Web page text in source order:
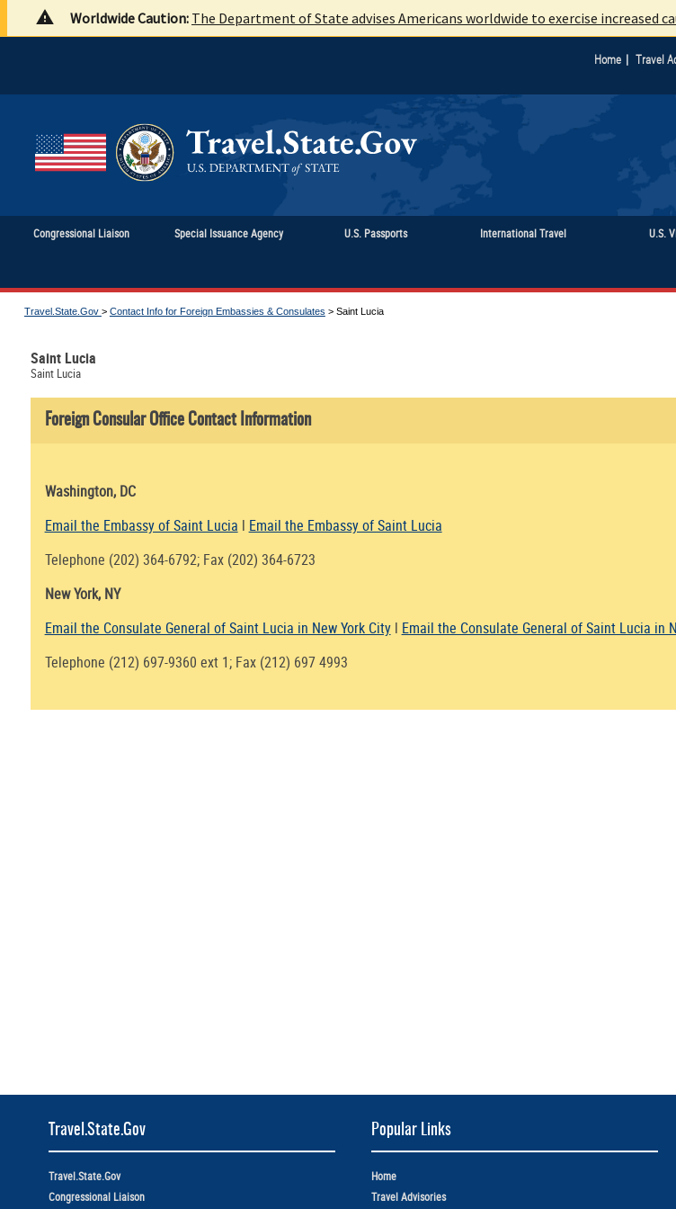
Worldwide Caution: The Department of State advises Americans worldwide to exercise increased
Home | Travel
Congressional Liaison Special Issuance Agency U.S. Passports International Travel U.S.
Travel.State.Gov > Contact Info for Foreign Embassies & Consulates > Saint Lucia
Saint Lucia
Saint Lucia
Foreign Consular Office Contact Information
Washington, DC
Email the Embassy of Saint Lucia l Email the Embassy of Saint Lucia
Telephone (202) 364-6792; Fax (202) 364-6723
New York, NY
Email the Consulate General of Saint Lucia in New York Cityl Email the Consulate General of Saint Lucia in
Telephone (212) 697-9360 ext 1; Fax (212) 697 4993
Travel.State.Gov
Travel.State.Gov
Congressional Liaison
Popular Links
Home
Travel Advisories